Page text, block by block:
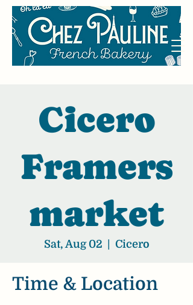
Cicero
Framers
market
Sat, Aug 02
  |
Cicero
Time & Location